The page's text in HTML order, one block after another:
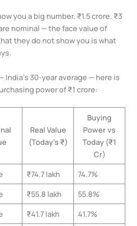
you a big number. ₹1.5 crore. ₹3
nominal — the face value of
they do not show you is what
India’s 30-year average — here is
power of ₹1 crore:
Real Value
(Today’s ₹)
Buying
Power vs
Today (₹1
Cr)
₹74.7 lakh
74.7%
₹55.8 lakh
55.8%
₹41.7 lakh
41.7%